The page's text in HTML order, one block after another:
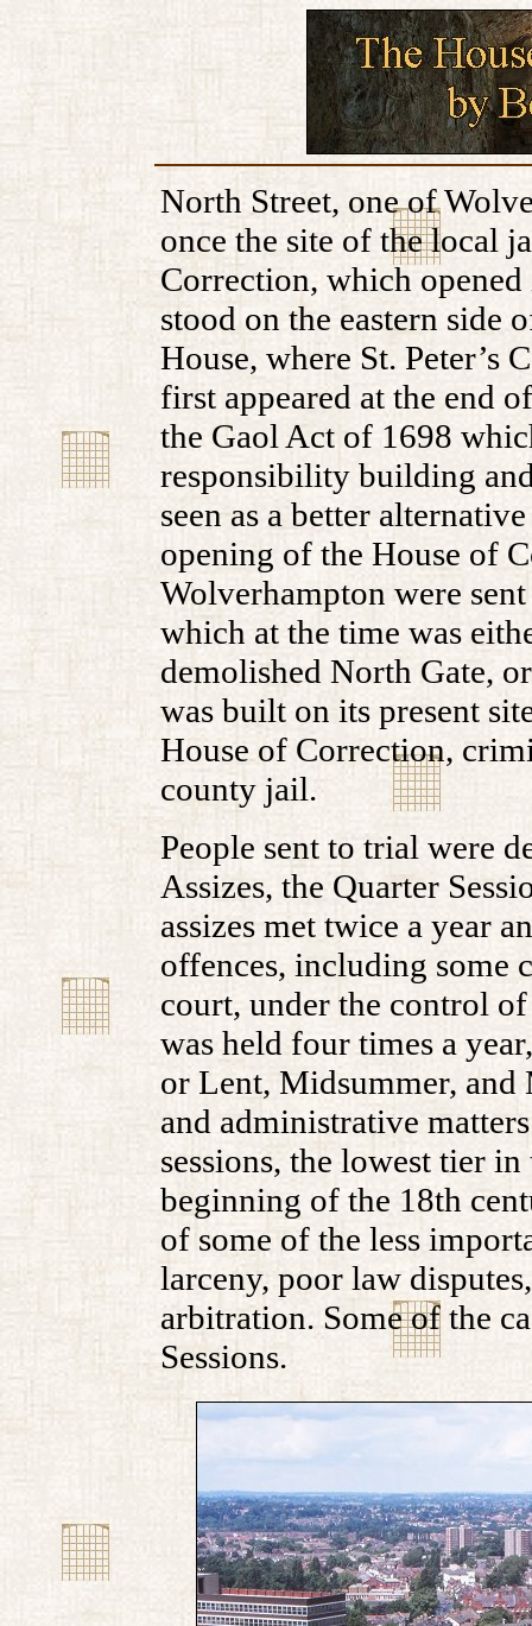
North Street, one of
once the site of the local
Correction, which
stood on the eastern side
House, where St. Peter’s
first appeared at the end
the Gaol Act of 1698
responsibility building
seen as a better
opening of the House of
Wolverhampton were
which at the time was
demolished North Gate,
was built on its present
House of Correction,
county jail.
People sent to trial were
Assizes, the Quarter
assizes met twice a year
offences, including some
court, under the control of
was held four times a
or Lent, Midsummer,
and administrative
sessions, the lowest tier
beginning of the 18th
of some of the less
larceny, poor law
arbitration. Some of the
Sessions.